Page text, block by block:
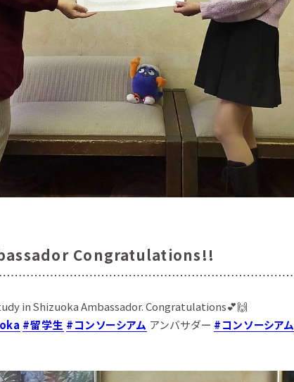
Congratulations!!
in Shizuoka Ambassador. Congratulations💕🙌
#留学生 #コンソーシアム アンバサダー #コンソーシアム